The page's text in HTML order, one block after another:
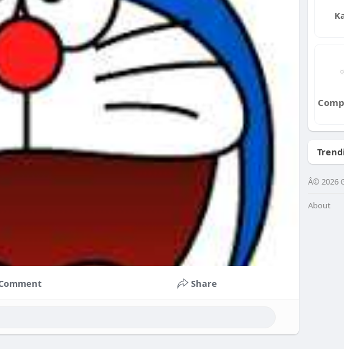
Share
Â© 2026
About